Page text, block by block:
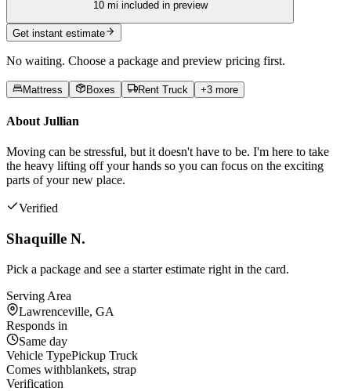
10mi included in preview
Get instant estimate
No waiting. Choose a package and preview pricing first.
Mattress Boxes Rent Truck +3more
About Jullian
Moving can be stressful, but it doesn't have to be. I'm here to take
the heavy lifting off your hands so you can focus on the exciting
parts of your new place.
Verified
Shaquille N.
Pick a package and see a starter estimate right in the card.
Serving Area
Lawrenceville, GA
Responds in
Same day
Vehicle TypePickup Truck
Comes withblankets, strap
Verification